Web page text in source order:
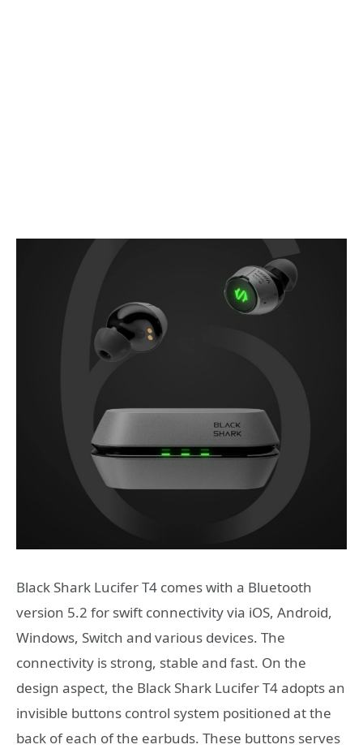
Black Shark Lucifer T4 comes with a Bluetooth
version 5.2 for swift connectivity via iOS, Android,
Windows, Switch and various devices. The
connectivity is strong, stable and fast. On the
design aspect, the Black Shark Lucifer T4 adopts an
invisible buttons control system positioned at the
back of each of the earbuds. These buttons serves